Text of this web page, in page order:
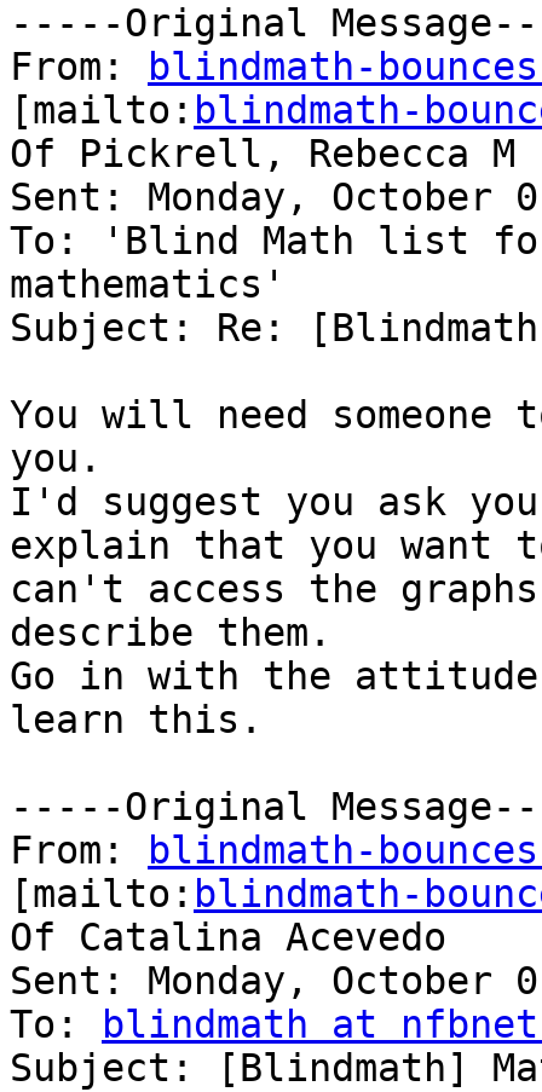
-----Original
From:
blindmath-
[mailto: blindmath-
Of Pickrell, Rebecca M
Sent: Monday, October
To: 'Blind Math list
mathematics'
Subject: Re:
You will need
you.
I'd suggest you ask
explain that you want
can't access the
describe them.
Go in with the
learn this.
-----Original
From:
blindmath-
[mailto: blindmath-
Of Catalina Acevedo
Sent: Monday, October
To:
blindmath at
Subject: [Blindmath]